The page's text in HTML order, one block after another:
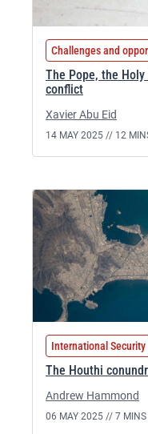
Challenges and
The Pope, the
conflict
Xavier Abu Eid
14 MAY 2025 // 12
International Security
The Houthi
Andrew Hammond
06 MAY 2025 // 7 MINS